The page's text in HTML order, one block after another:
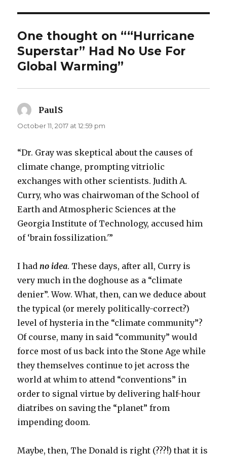
One thought on ““Hurricane
Superstar” Had No Use For
Global Warming”
PaulS
October 11, 2017 at 12:59 pm
“Dr. Gray was skeptical about the causes of
climate change, prompting vitriolic
exchanges with other scientists. Judith A.
Curry, who was chairwoman of the School of
Earth and Atmospheric Sciences at the
Georgia Institute of Technology, accused him
of ‘brain fossilization.'”
I hadno idea. These days, after all, Curry is
very much in the doghouse as a “climate
denier”. Wow. What, then, can we deduce about
the typical (or merely politically-correct?)
level of hysteria in the “climate community”?
Of course, many in said “community” would
force most of us back into the Stone Age while
they themselves continue to jet across the
world at whim to attend “conventions” in
order to signal virtue by delivering half-hour
diatribes on saving the “planet” from
impending doom.
Maybe, then, The Donald is right (???!) that it is